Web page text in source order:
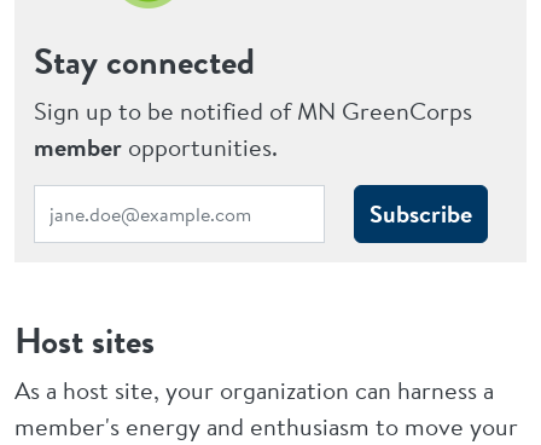
Stay connected
Sign up to be notified of MN GreenCorps
member opportunities.
Subscribe
Host sites
As a host site, your organization can harness a
member's energy and enthusiasm to move your